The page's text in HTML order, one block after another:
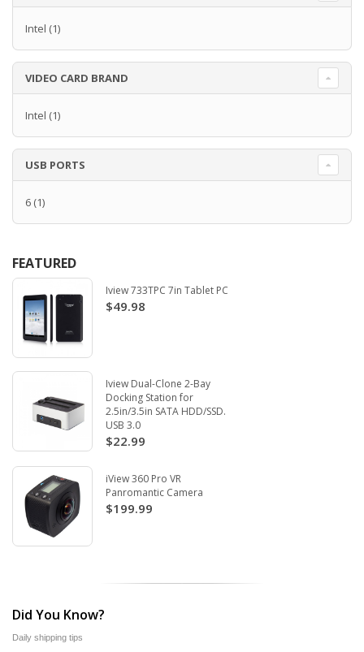
Intel (1)
VIDEO CARD BRAND
Intel (1)
USB PORTS
6 (1)
FEATURED
Iview 733TPC 7in Tablet PC
$49.98
Iview Dual-Clone 2-Bay
Docking Station for
2.5in/3.5in SATA HDD/SSD.
USB 3.0
$22.99
iView 360 Pro VR
Panromantic Camera
$199.99
Did You Know?
Daily shipping tips